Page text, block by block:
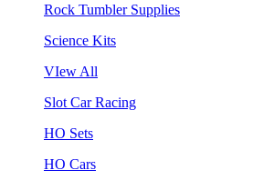
Rock Tumbler Supplies
Science Kits
VIew All
Slot Car Racing
HO Sets
HO Cars